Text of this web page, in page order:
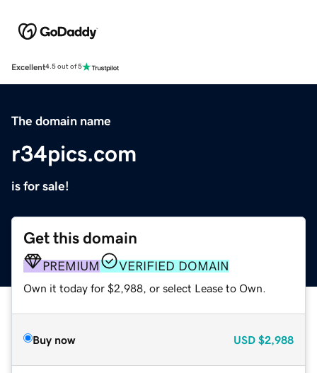
Excellent4.5 out of 5
The domain name
r34pics.com
is for sale!
Get this domain
PREMIUM VERIFIED DOMAIN
Own it today for $2,988, or select Lease to Own.
Buy now USD $2,988